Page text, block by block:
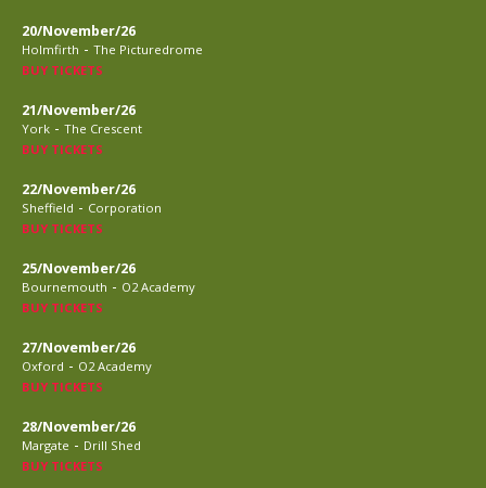
20/November/26
Holmfirth - The Picturedrome
BUY TICKETS
21/November/26
York - The Crescent
BUY TICKETS
22/November/26
Sheffield - Corporation
BUY TICKETS
25/November/26
Bournemouth - O2 Academy
BUY TICKETS
27/November/26
Oxford - O2 Academy
BUY TICKETS
28/November/26
Margate - Drill Shed
BUY TICKETS